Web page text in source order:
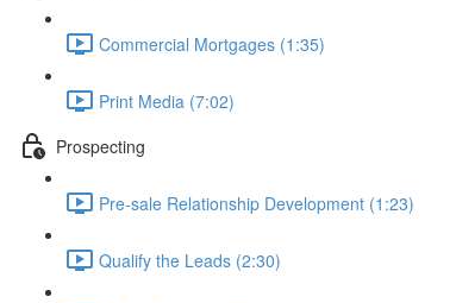
Commercial Mortgages (1:35)
Print Media (7:02)
Prospecting
Pre-sale Relationship Development (1:23)
Qualify the Leads (2:30)